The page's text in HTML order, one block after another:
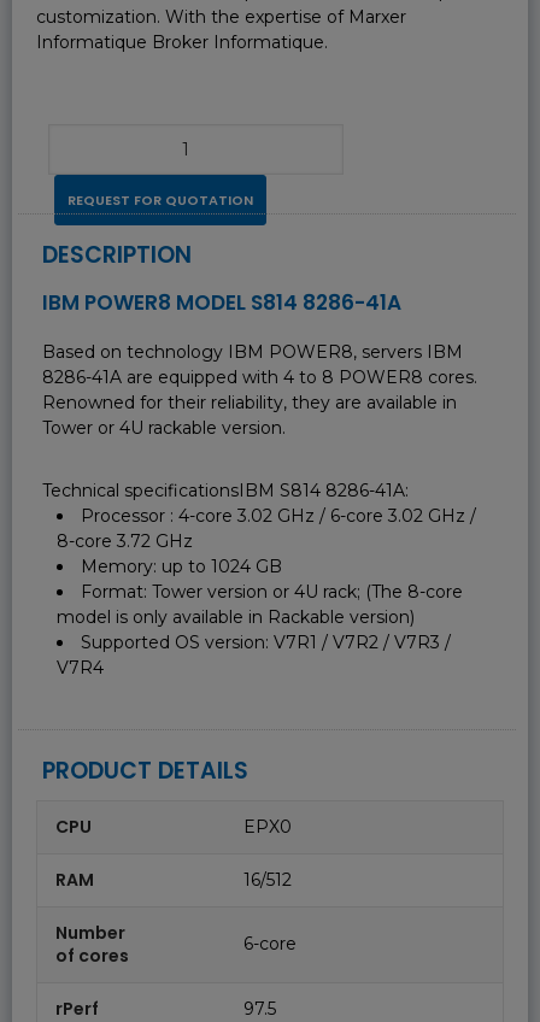
customization. With the expertise of Marxer
Informatique Broker Informatique.
REQUEST FOR QUOTATION
DESCRIPTION
IBM POWER8 MODEL S814 8286-41A
Based on technology IBM POWER8, servers IBM
8286-41A are equipped with 4 to 8 POWER8 cores.
Renowned for their reliability, they are available in
Tower or 4U rackable version.
Technical specificationsIBM S814 8286-41A:
Processor : 4-core 3.02 GHz / 6-core 3.02 GHz /
8-core 3.72 GHz
Memory: up to 1024 GB
Format: Tower version or 4U rack; (The 8-core
model is only available in Rackable version)
Supported OS version: V7R1 / V7R2 / V7R3 /
V7R4
PRODUCT DETAILS
CPU EPX0
RAM 16/512
Number
of cores
6-core
rPerf 97.5